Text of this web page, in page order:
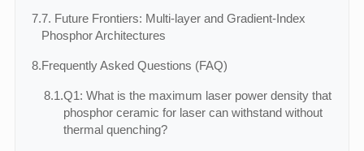
7.7. Future Frontiers: Multi‑layer and Gradient‑Index
Phosphor Architectures
8.Frequently Asked Questions (FAQ)
8.1.Q1: What is the maximum laser power density that
phosphor ceramic for laser can withstand without
thermal quenching?